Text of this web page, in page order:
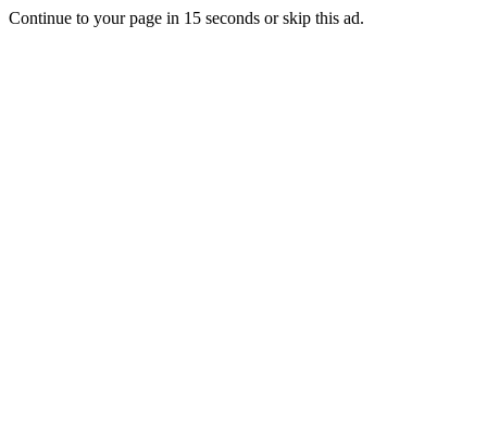
Continue to your page in 15 seconds orskip this ad.